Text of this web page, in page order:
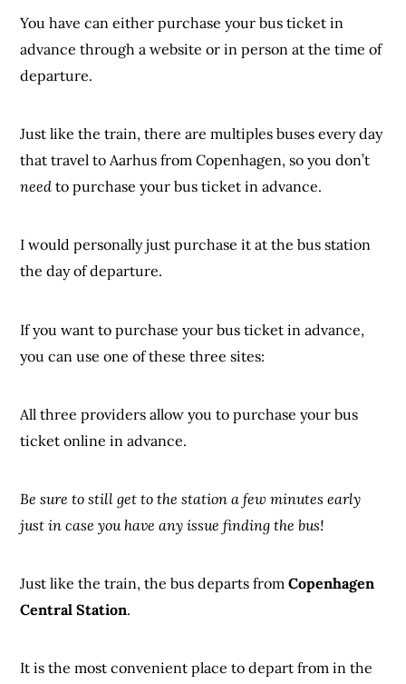
You have can either purchase your bus ticket in
advance through a website or in person at the time of
departure.
Just like the train, there are multiples buses every day
that travel to Aarhus from Copenhagen, so you don’t
need to purchase your bus ticket in advance.
I would personally just purchase it at the bus station
the day of departure.
If you want to purchase your bus ticket in advance,
you can use one of these three sites:
All three providers allow you to purchase your bus
ticket online in advance.
Be sure to still get to the station a few minutes early
just in case you have any issue finding the bus!
Just like the train, the bus departs fromCopenhagen
Central Station.
It is the most convenient place to depart from in the